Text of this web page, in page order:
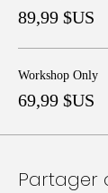
89,99 $US
Workshop Only
69,99 $US
Partager